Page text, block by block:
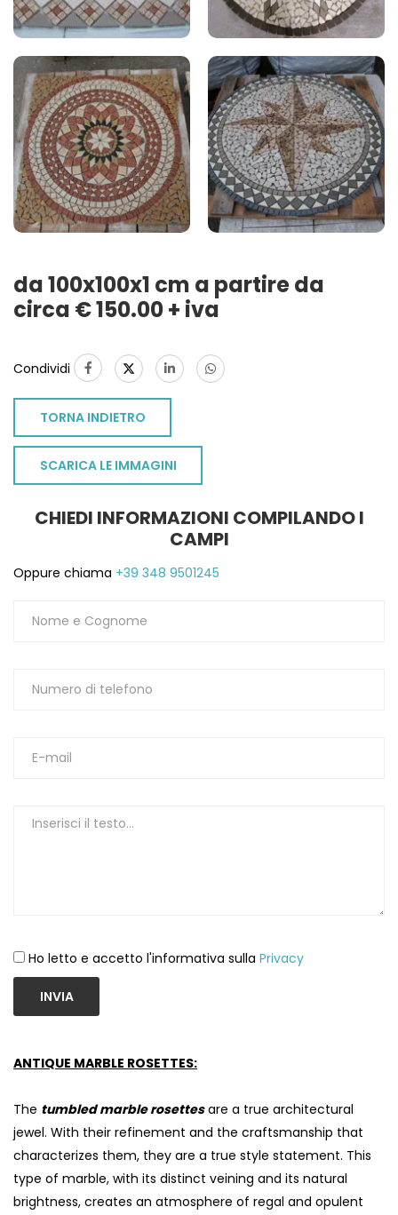
da 100x100x1 cm a partire da
circa € 150.00 + iva
Condividi
TORNA INDIETRO
SCARICA LE IMMAGINI
CHIEDI INFORMAZIONI COMPILANDO I
CAMPI
Oppure chiama +39 348 9501245
Ho letto e accetto l'informativa sulla Privacy
INVIA
ANTIQUE MARBLE ROSETTES:
The tumbled marble rosettesare a true architectural
jewel. With their refinement and the craftsmanship that
characterizes them, they are a true style statement. This
type of marble, with its distinct veining and its natural
brightness, creates an atmosphere of regal and opulent